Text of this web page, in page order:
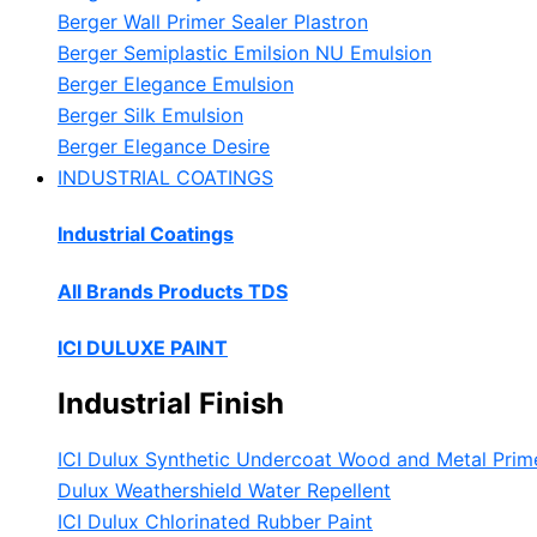
Berger Wall Primer Sealer Plastron
Berger Semiplastic Emilsion NU Emulsion
Berger Elegance Emulsion
Berger Silk Emulsion
Berger Elegance Desire
INDUSTRIAL COATINGS
Industrial Coatings
All Brands Products TDS
ICI DULUXE PAINT
Industrial Finish
ICI Dulux Synthetic Undercoat Wood and Metal
Dulux Weathershield Water Repellent
ICI Dulux Chlorinated Rubber Paint